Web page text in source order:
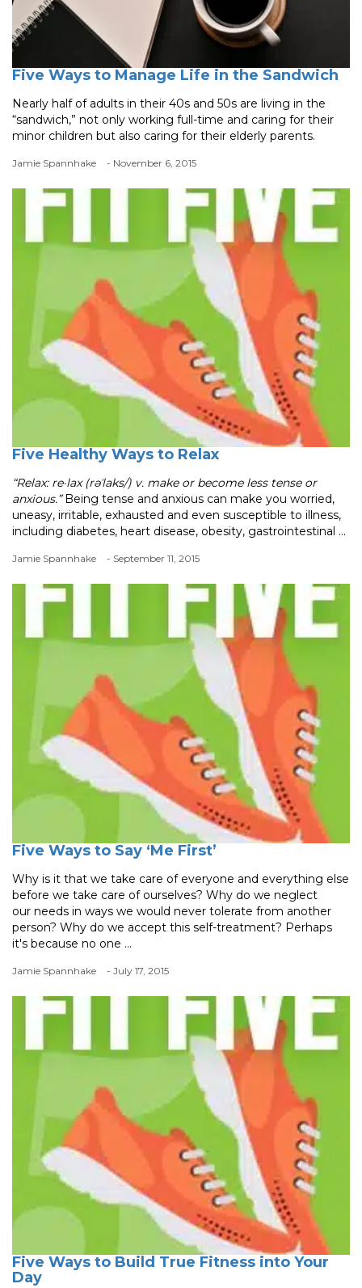
Five Ways to Manage Life in the Sandwich
Nearly half of adults in their 40s and 50s are living in the
“sandwich,” not only working full-time and caring for their
minor children but also caring for their elderly parents.
Jamie Spannhake - November 6, 2015
Five Healthy Ways to Relax
“Relax: re·lax (rəˈlaks/) v. make or become less tense or
anxious.”Being tense and anxious can make you worried,
uneasy, irritable, exhausted and even susceptible to illness,
including diabetes, heart disease, obesity, gastrointestinal ...
Jamie Spannhake - September 11, 2015
Five Ways to Say ‘Me First’
Why is it that we take care of everyone and everything else
before we take care of ourselves? Why do we neglect
our needs in ways we would never tolerate from another
person? Why do we accept this self-treatment? Perhaps
it's because no one ...
Jamie Spannhake - July 17, 2015
Five Ways to Build True Fitness into Your
Day